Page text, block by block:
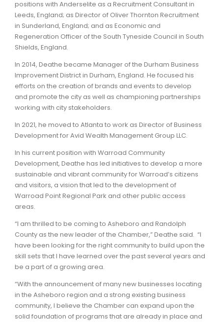
positions with Anderselite as a Recruitment Consultant in
Leeds, England; as Director of Oliver Thornton Recruitment
in Sunderland, England; and as Economic and
Regeneration Officer of the South Tyneside Council in South
Shields, England.
In 2014, Deathe became Manager of the Durham Business
Improvement District in Durham, England. He focused his
efforts on the creation of brands and events to develop
and promote the city as well as championing partnerships
working with city stakeholders.
In 2021, he moved to Atlanta to work as Director of Business
Development for Avid Wealth Management Group LLC.
In his current position with Warroad Community
Development, Deathe has led initiatives to develop a more
sustainable and vibrant community for Warroad’s citizens
and visitors, a vision that led to the development of
Warroad Point Regional Park and other public access
areas.
“I am thrilled to be coming to Asheboro and Randolph
County as the new leader of the Chamber,” Deathe said. “I
have been looking for the right community to build upon the
skill sets that I have learned over the past several years and
be a part of a growing area.
“With the announcement of many new businesses locating
in the Asheboro region and a strong existing business
community, I believe the Chamber can expand upon the
solid foundation of programs that are already in place and